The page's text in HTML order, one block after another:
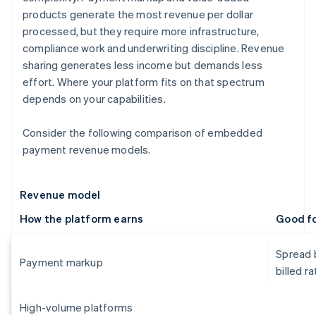
products generate the most revenue per dollar
processed, but they require more infrastructure,
compliance work and underwriting discipline. Revenue
sharing generates less income but demands less
effort. Where your platform fits on that spectrum
depends on your capabilities.
Consider the following comparison of embedded
payment revenue models.
Revenue model
How the platform earns
Good
Payment markup
Spread
billed
High-volume platforms